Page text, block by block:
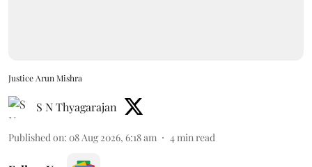
Justice Arun Mishra
S N Thyagarajan
Published on: 08 Aug 2026, 6:18 am 4 min read